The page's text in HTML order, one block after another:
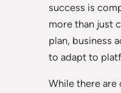
success is
more than just
plan, business
to adapt to
While there are